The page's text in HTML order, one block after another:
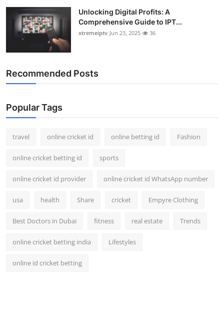
Unlocking Digital Profits: A
Comprehensive Guide to IPT...
xtremeiptv Jun 23, 2025 36
Recommended Posts
Popular Tags
travel online cricket id online betting id Fashion
online cricket betting id sports
online cricket id provider online cricket id WhatsApp number
usa health Share cricket Empyre Clothing
Best Doctors in Dubai fitness real estate Trends
online cricket betting india Lifestyles
online id cricket betting